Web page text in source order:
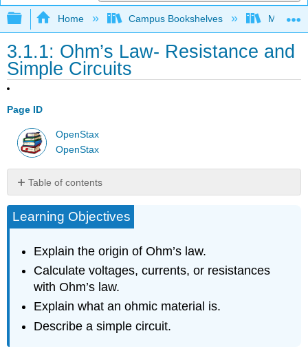
Expand/collapse global hierarchy
Home Campus Bookshelves Martin
3.1.1: Ohm’s Law- Resistance and
Simple Circuits
Page ID
OpenStax
OpenStax
Table of contents
Law
Resistance
and
Simple
Circuits
Section
Summary
Glossary
Learning Objectives
Explain the origin of Ohm’s law.
Calculate voltages, currents, or resistances
with Ohm’s law.
Explain what an ohmic material is.
Describe a simple circuit.